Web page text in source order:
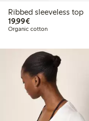
Ribbed sleeveless top
19,99€€19.99
Organic cotton